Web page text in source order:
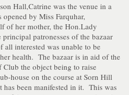
Hall,Catrine was the venue in a
by Miss Farquhar,
of her mother, the Hon.Lady
patronesses of the bazaar
all interested was unable to be
health. The bazaar is in aid of the
the object being to raise
house on the course at Sorn Hill
has been manifested in it. This was